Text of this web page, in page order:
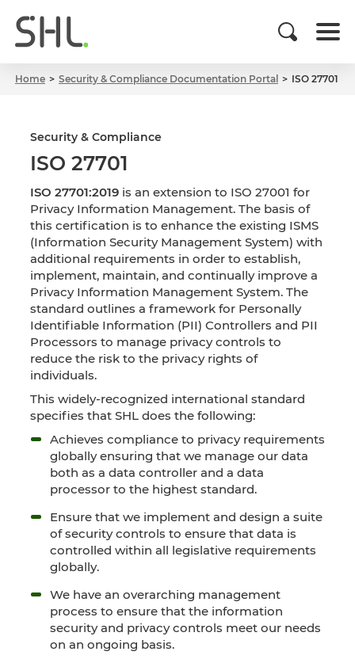
Home Security & Compliance Documentation Portal ISO 27701
Security & Compliance
ISO 27701
ISO 27701:2019 is an extension to ISO 27001 for
Privacy Information Management. The basis of
this certification is to enhance the existing ISMS
(Information Security Management System) with
additional requirements in order to establish,
implement, maintain, and continually improve a
Privacy Information Management System. The
standard outlines a framework for Personally
Identifiable Information (PII) Controllers and PII
Processors to manage privacy controls to
reduce the risk to the privacy rights of
individuals.
This widely-recognized international standard
specifies that SHL does the following:
Achieves compliance to privacy requirements
globally ensuring that we manage our data
both as a data controller and a data
processor to the highest standard.
Ensure that we implement and design a suite
of security controls to ensure that data is
controlled within all legislative requirements
globally.
We have an overarching management
process to ensure that the information
security and privacy controls meet our needs
on an ongoing basis.